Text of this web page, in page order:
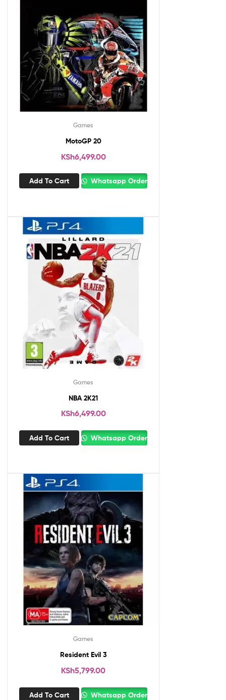
Games
MotoGP 20
KSh6,499.00
Add To Cart Whatsapp Order
Games
NBA 2K21
KSh6,499.00
Add To Cart Whatsapp Order
Games
Resident Evil 3
KSh5,799.00
Add To Cart Whatsapp Order